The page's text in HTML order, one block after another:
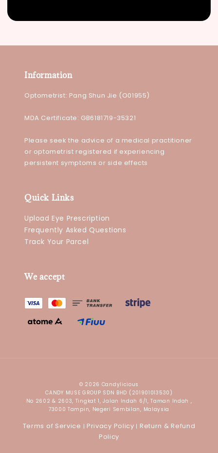
Information
Optometrist: Pang Shun Jie (O01955)
MDA Certificate: GB6181719-35321
Please seek the advice of a medical practitioner
or optometrist registered if experiencing
persistent symptoms or side effects
Quick Links
Upload Eye Prescription
Frequently Asked Questions
Track Your Parcel
We accept
© 2026 Candylicious
CANDY MUSE GROUP SDN BHD (201901013530)
No 2602 & 2603, Tingkat 1, Jalan Indah 6/1, Taman Indah ,
73000 Tampin, Negeri Sembilan, Malaysia
Terms of Service | Privacy Policy | Return & Refund
Policy